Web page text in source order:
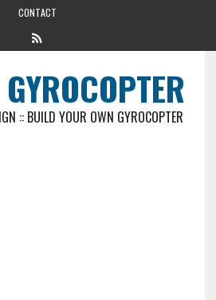
CONTACT
:: BUILD YOUR OWN GYROCOPTER